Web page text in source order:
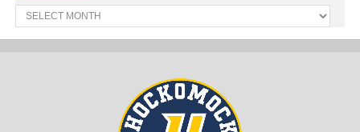
Past
News